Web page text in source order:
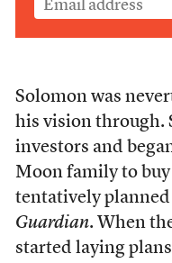
Solomon was
his vision through.
investors and
Moon family to
tentatively
Guardian. When
started laying